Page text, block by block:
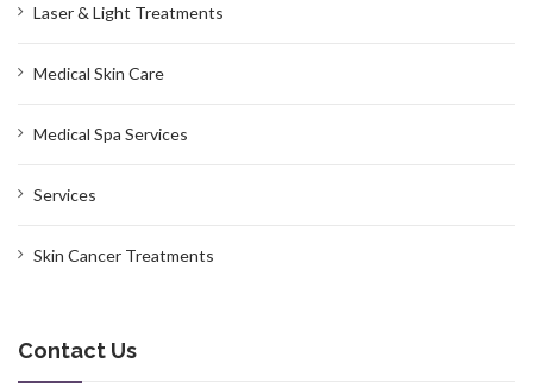
Laser & Light Treatments
Medical Skin Care
Medical Spa Services
Services
Skin Cancer Treatments
Contact Us